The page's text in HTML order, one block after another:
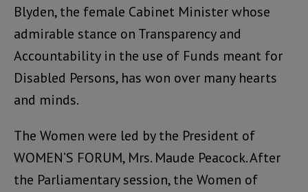
Blyden, the female Cabinet Minister whose
admirable stance on Transparency and
Accountability in the use of Funds meant for
Disabled Persons, has won over many hearts
and minds.
The Women were led by the President of
WOMEN’S FORUM, Mrs. Maude Peacock. After
the Parliamentary session, the Women of